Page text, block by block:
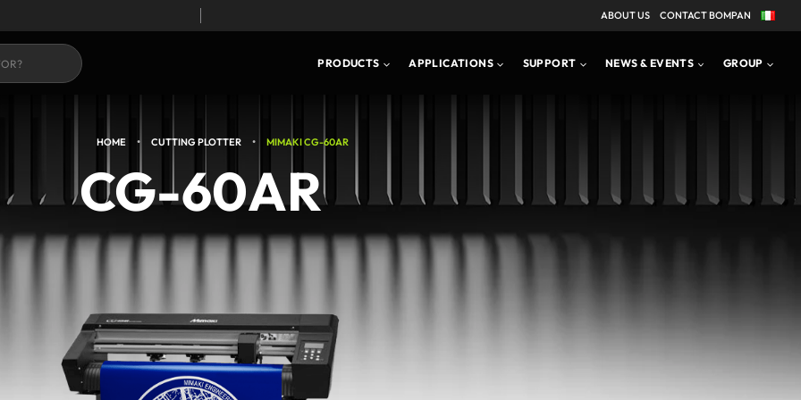
ABOUT US CONTACT BOMPAN
PRODUCTS APPLICATIONS SUPPORT NEWS & EVENTS GROUP
CORE TECHNOLOGY PRODUCT BROCHURE
HOME • CUTTING PLOTTER • MIMAKI CG-60AR
CG-60AR